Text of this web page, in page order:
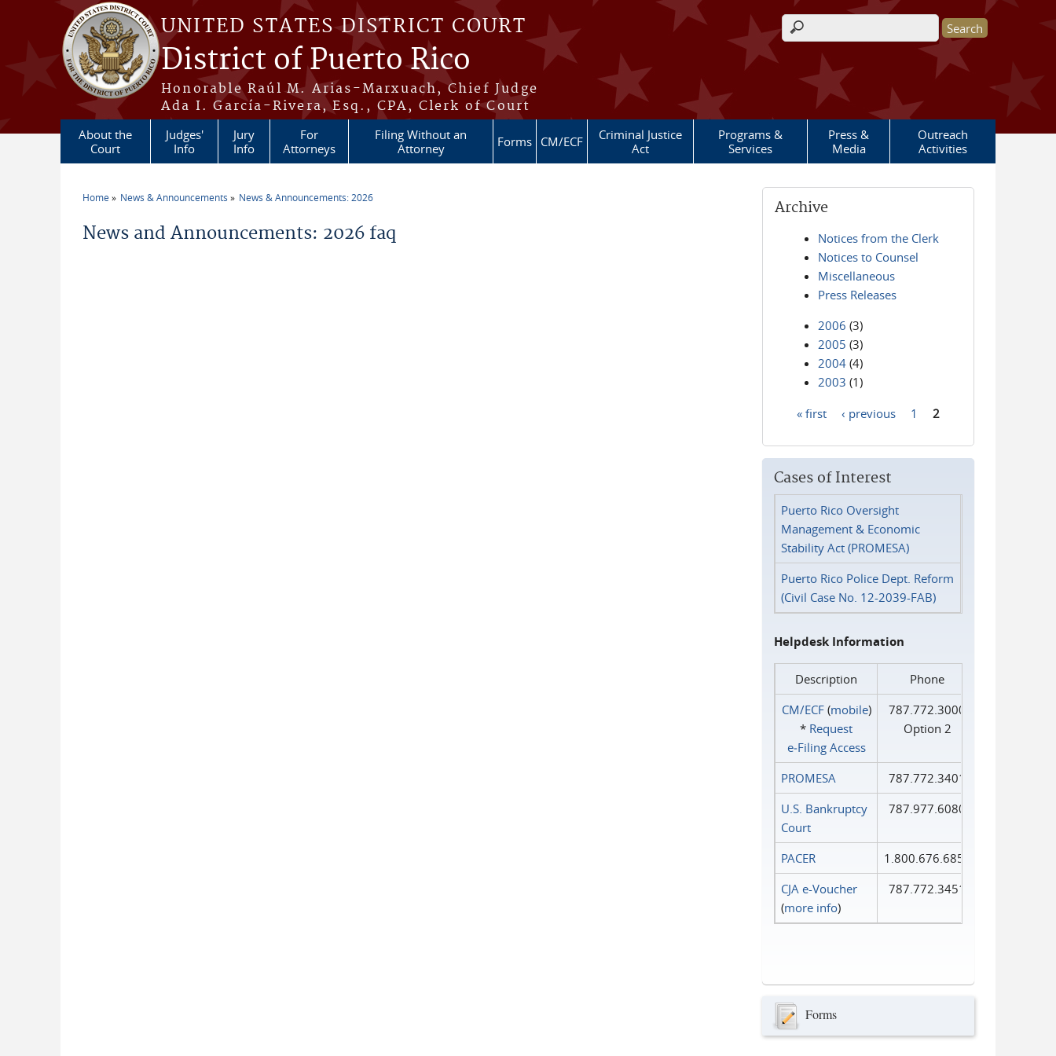
Skip to main content
UNITED STATES DISTRICT COURT
District of Puerto Rico
Honorable Raúl M. Arias-Marxuach, Chief Judge
Ada I. García-Rivera, Esq., CPA, Clerk of Court
Search form
About the
Court
Judges'
Info
Jury
Info
For
Attorneys
Filing Without an
Attorney
Forms CM/ECF
Criminal Justice
Act
Programs &
Services
Press &
Media
Outreach
Activities
Home News & Announcements News & Announcements: 2026
News and Announcements: 2026 faq
Archive
Notices from the Clerk
Notices to Counsel
Miscellaneous
Press Releases
2006 (3)
2005 (3)
2004 (4)
2003 (1)
« first ‹ previous 1 2
Cases of Interest
Puerto Rico Oversight
Management & Economic
Stability Act (PROMESA)
Puerto Rico Police Dept. Reform
(Civil Case No. 12-2039-FAB)
Helpdesk Information
Description
Phone
CM/ECF(mobile)
* Request
e‑Filing Access
787.772.3000
Option 2
PROMESA
787.772.3401
U.S. Bankruptcy
Court
787.977.6080
PACER
1.800.676.6856
CJA e-Voucher
(more info)
787.772.3451
Forms